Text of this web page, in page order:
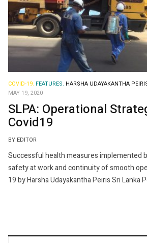
COVID-19. FEATURES. HARSHA UDAYAKANTHA
MAY 19, 2020
SLPA: Operational
Covid19
BY EDITOR
Successful health measures implemented
safety at work and continuity of smooth
19 by Harsha Udayakantha Peiris Sri Lanka